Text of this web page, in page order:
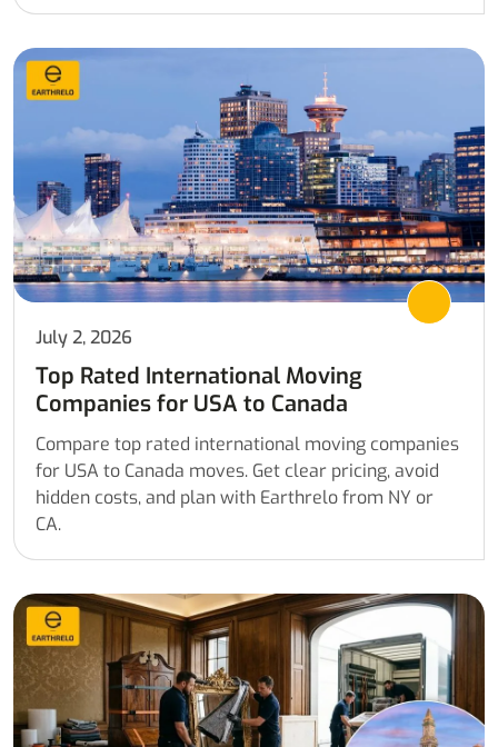
July 2, 2026
Top Rated International Moving
Companies for USA to Canada
Compare top rated international moving companies
for USA to Canada moves. Get clear pricing, avoid
hidden costs, and plan with Earthrelo from NY or
CA.